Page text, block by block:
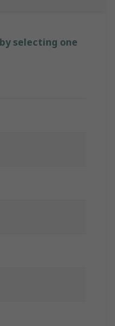
selecting one